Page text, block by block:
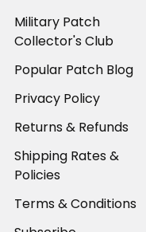
Military Patch
Collector's Club
Popular Patch Blog
Privacy Policy
Returns & Refunds
Shipping Rates &
Policies
Terms & Conditions